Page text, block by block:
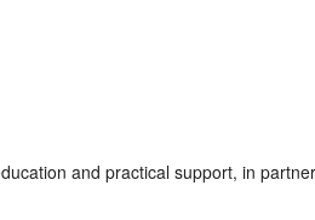
and practical support, in